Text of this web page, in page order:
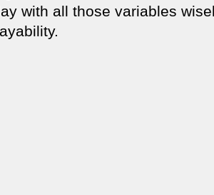
with all those variables